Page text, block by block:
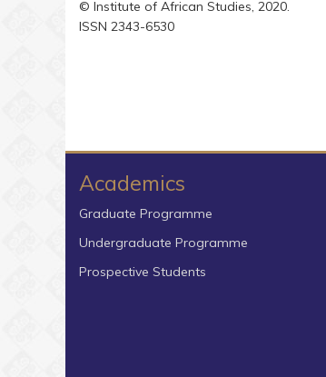
© Institute of African Studies, 2020.
ISSN 2343-6530
Academics
Graduate Programme
Undergraduate Programme
Prospective Students